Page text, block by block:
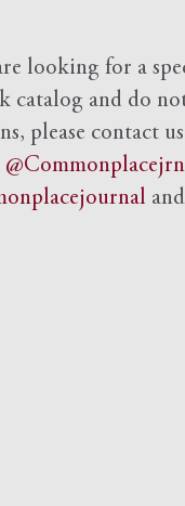
looking for a
catalog and do
please contact
and